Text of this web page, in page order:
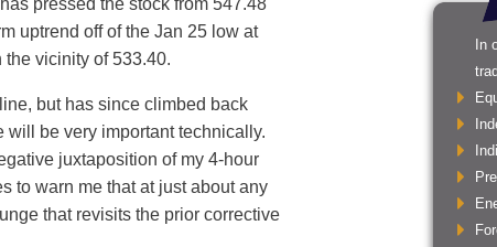
pressed the stock from 547.48
uptrend off of the Jan 25 low at
vicinity of 533.40.
but has since climbed back
will be very important technically.
juxtaposition of my 4-hour
to warn me that at just about any
that revisits the prior corrective
In